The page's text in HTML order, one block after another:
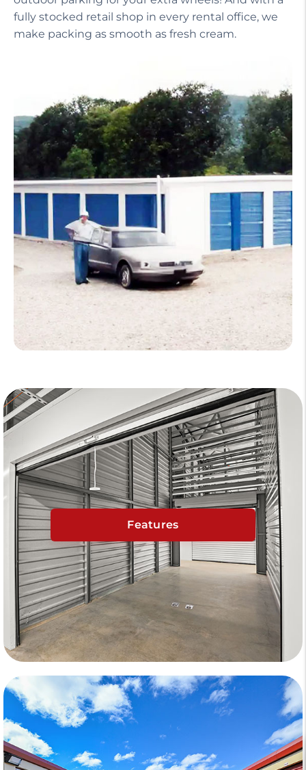
fully stocked retail shop in every rental office, we
make packing as smooth as fresh cream.
Features